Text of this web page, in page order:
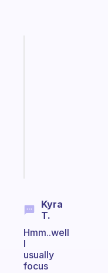
Kyra
T.
Hmm..well
I
usually
focus